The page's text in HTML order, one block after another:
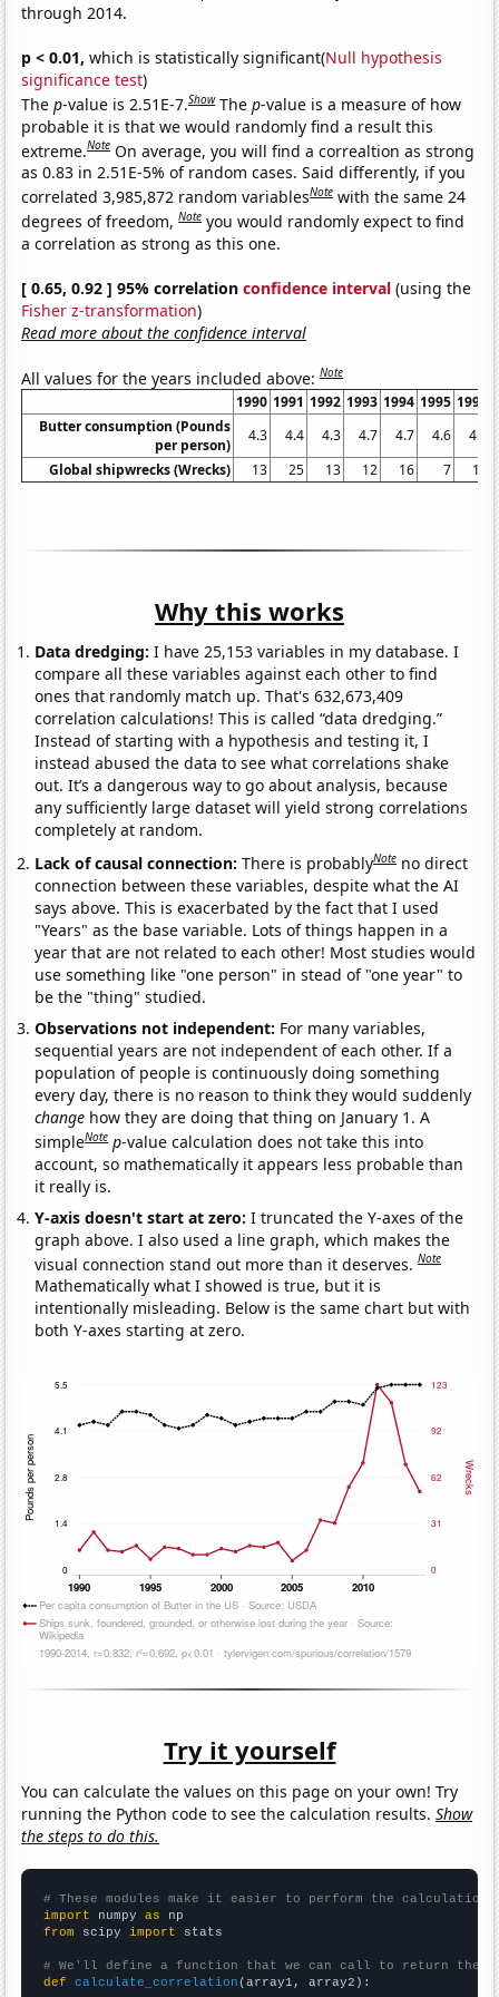
through 2014.
p < 0.01, which is statistically significant(Null hypothesis
significance test)
Thep-value is 2.51E-7.Show Thep-value is a measure of how
probable it is that we would randomly find a result this
extreme.Note On average, you will find a correaltion as strong
as 0.83 in 2.51E-5% of random cases. Said differently, if you
correlated 3,985,872 random variablesNote with the same 24
degrees of freedom,Note you would randomly expect to find
a correlation as strong as this one.
[ 0.65, 0.92 ] 95% correlationconfidence interval (using the
Fisher z-transformation)
Read more about the confidence interval
All values for the years included above:Note
1990 1991 1992 1993 1994 1995 1996
Butter consumption (Pounds
per person)
4.3 4.4 4.3 4.7 4.7 4.6
4.3
Global shipwrecks (Wrecks)
13 25 13 12 16 7 15
Why this works
Data dredging: I have 25,153 variables in my database. I
compare all these variables against each other to find
ones that randomly match up. That's 632,673,409
correlation calculations! This is called “data dredging.”
Instead of starting with a hypothesis and testing it, I
instead abused the data to see what correlations shake
out. It’s a dangerous way to go about analysis, because
any sufficiently large dataset will yield strong correlations
completely at random.
Lack of causal connection:There is probablyNote no direct
connection between these variables, despite what the AI
says above. This is exacerbated by the fact that I used
"Years" as the base variable. Lots of things happen in a
year that are not related to each other! Most studies would
use something like "one person" in stead of "one year" to
be the "thing" studied.
Observations not independent: For many variables,
sequential years are not independent of each other. If a
population of people is continuously doing something
every day, there is no reason to think they would suddenly
change how they are doing that thing on January 1. A
simpleNote p-value calculation does not take this into
account, so mathematically it appears less probable than
it really is.
Y-axis doesn't start at zero:I truncated the Y-axes of the
graph above. I also used a line graph, which makes the
visual connection stand out more than it deserves.Note
Mathematically what I showed is true, but it is
intentionally misleading. Below is the same chart but with
both Y-axes starting at zero.
Try it yourself
You can calculate the values on this page on your own! Try
running the Python code to see the calculation results.Show
the steps to do this.
# These modules make it easier to perform the calculation
import numpy as
from scipy import stats
# We'll define a function that we can call to return the
def
calculate_correlation (array1, array2):